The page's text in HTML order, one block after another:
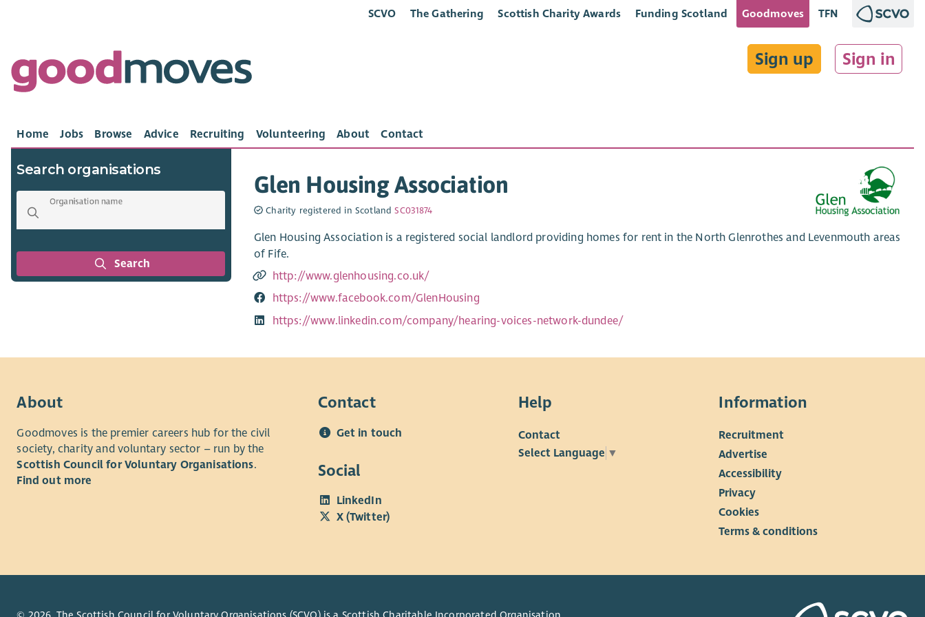
SCVO The Gathering Scottish Charity Awards Funding Scotland Goodmoves TFN
Sign up Sign in
Home Jobs Browse Advice Recruiting Volunteering About Contact
Search organisations
Organisation name
Search
Glen Housing Association
Charity registered in ScotlandSC031874
Glen Housing Association is a registered social landlord providing homes for rent in the North Glenrothes and Levenmouth areas
of Fife.
http://www.glenhousing.co.uk/
https://www.facebook.com/GlenHousing
https://www.linkedin.com/company/hearing-voices-network-dundee/
About
Goodmoves is the premier careers hub for the civil
society, charity and voluntary sector – run by the
Scottish Council for Voluntary Organisations.
Find out more
Contact
Get in touch
Social
LinkedIn
X (Twitter)
Help
Contact
Select Language ▼
Information
Recruitment
Advertise
Accessibility
Privacy
Cookies
Terms & conditions